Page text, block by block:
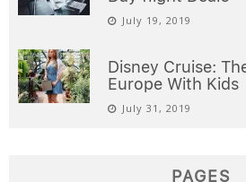
Dream
Around The World